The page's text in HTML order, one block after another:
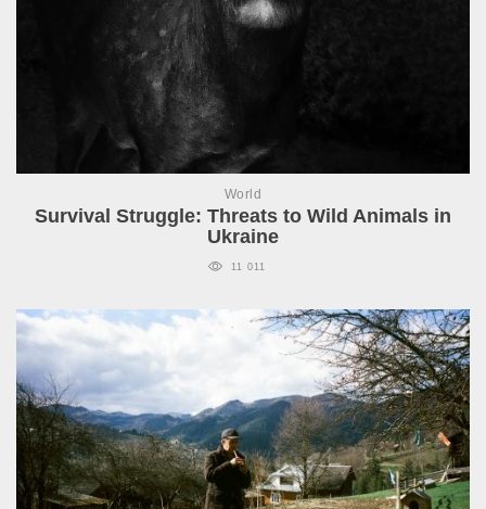
World
Survival Struggle: Threats to Wild Animals in
Ukraine
11 011